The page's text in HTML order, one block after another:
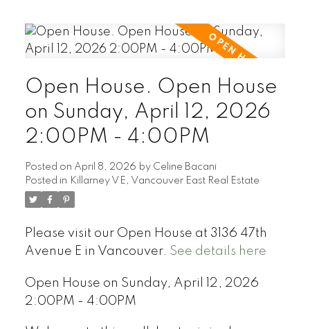
Translate
Open House. Open House
on Sunday, April 12, 2026
2:00PM - 4:00PM
Posted on April 8, 2026 by Celine Bacani
Posted in Killarney VE, Vancouver East Real Estate
Please visit our Open House at 3136 47th
Avenue E in Vancouver. See details here
Open House on Sunday, April 12, 2026
2:00PM - 4:00PM